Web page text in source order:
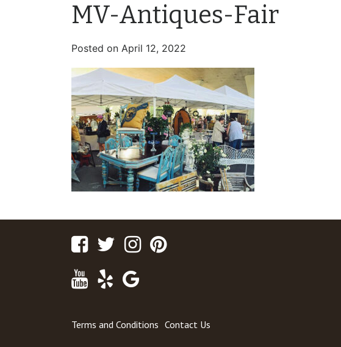
MV-Antiques-Fair
Posted on April 12, 2022
FacebookTwitterInstagram
Youtube
Yelp
Terms and Conditions Contact Us